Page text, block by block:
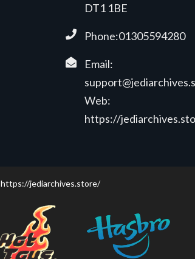
DT1 1BE
Phone:01305594280
Email:
Web:
https://
https://jediarchives.store/